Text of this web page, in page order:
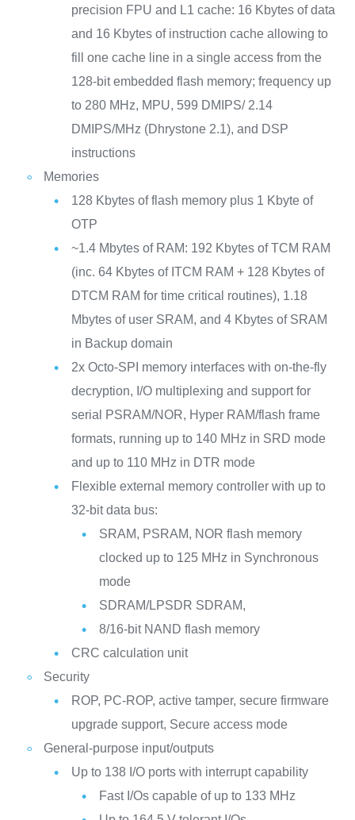
precision FPU and L1 cache: 16 Kbytes of data
and 16 Kbytes of instruction cache allowing to
fill one cache line in a single access from the
128-bit embedded flash memory; frequency up
to 280 MHz, MPU, 599 DMIPS/ 2.14
DMIPS/MHz (Dhrystone 2.1), and DSP
instructions
Memories
128 Kbytes of flash memory plus 1 Kbyte of
OTP
~1.4 Mbytes of RAM: 192 Kbytes of TCM RAM
(inc. 64 Kbytes of ITCM RAM + 128 Kbytes of
DTCM RAM for time critical routines), 1.18
Mbytes of user SRAM, and 4 Kbytes of SRAM
in Backup domain
2x Octo-SPI memory interfaces with on-the-fly
decryption, I/O multiplexing and support for
serial PSRAM/NOR, Hyper RAM/flash frame
formats, running up to 140 MHz in SRD mode
and up to 110 MHz in DTR mode
Flexible external memory controller with up to
32-bit data bus:
SRAM, PSRAM, NOR flash memory
clocked up to 125 MHz in Synchronous
mode
SDRAM/LPSDR SDRAM,
8/16-bit NAND flash memory
CRC calculation unit
Security
ROP, PC-ROP, active tamper, secure firmware
upgrade support, Secure access mode
General-purpose input/outputs
Up to 138 I/O ports with interrupt capability
Fast I/Os capable of up to 133 MHz